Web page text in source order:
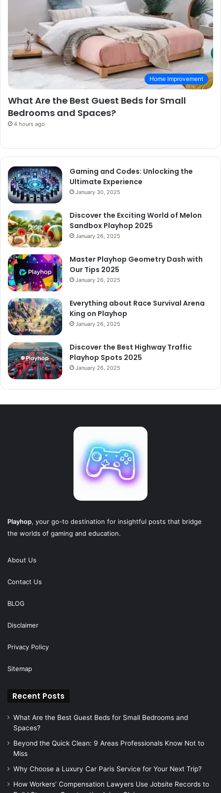
Home Improvement
What Are the Best Guest Beds for Small
Bedrooms and Spaces?
4 hours ago
Gaming and Codes: Unlocking the
Ultimate Experience
January 30, 2025
Discover the Exciting World of Melon
Sandbox Playhop 2025
January 26, 2025
Master Playhop Geometry Dash with
Our Tips 2025
January 26, 2025
Everything about Race Survival Arena
King on Playhop
January 26, 2025
Discover the Best Highway Traffic
Playhop Spots 2025
January 26, 2025
Playhop, your go-to destination for insightful posts that bridge
the worlds of gaming and education.
About Us
Contact Us
BLOG
Disclaimer
Privacy Policy
Sitemap
Recent Posts
What Are the Best Guest Beds for Small Bedrooms and
Spaces?
Beyond the Quick Clean: 9 Areas Professionals Know Not to
Miss
Why Choose a Luxury Car Paris Service for Your Next Trip?
How Workers’ Compensation Lawyers Use Jobsite Records to